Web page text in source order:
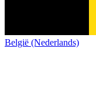
België (Nederlands)